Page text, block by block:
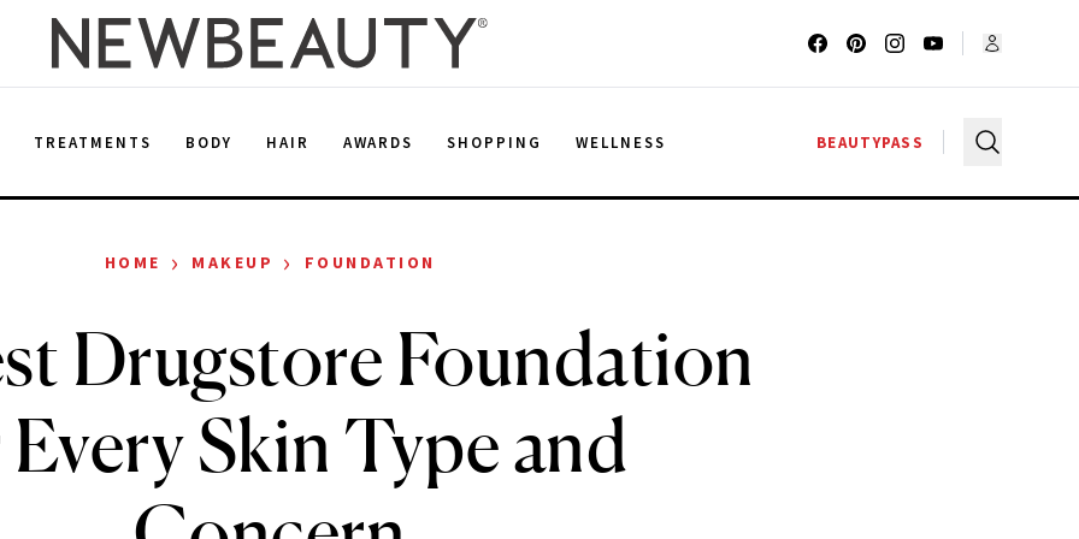
TREATMENTS BODY HAIR AWARDS SHOPPING WELLNESS BEAUTYPASS
HOME › MAKEUP › FOUNDATION
Drugstore Foundation
Skin Type and